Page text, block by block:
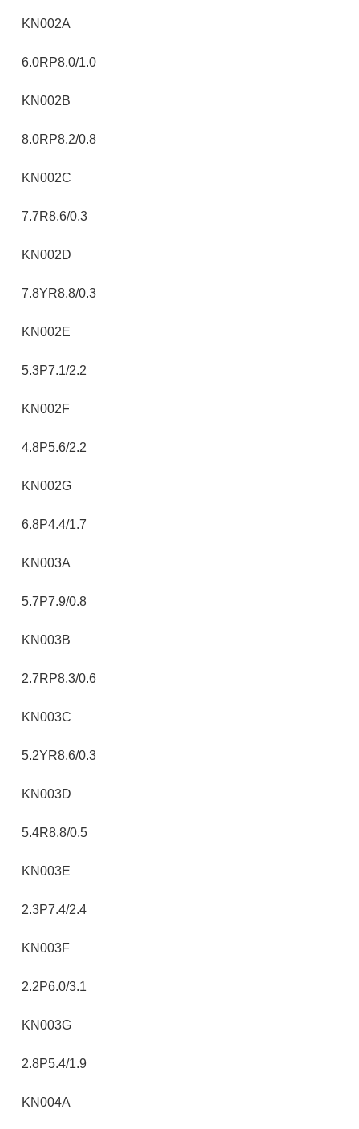
KN002A
6.0RP8.0/1.0
KN002B
8.0RP8.2/0.8
KN002C
7.7R8.6/0.3
KN002D
7.8YR8.8/0.3
KN002E
5.3P7.1/2.2
KN002F
4.8P5.6/2.2
KN002G
6.8P4.4/1.7
KN003A
5.7P7.9/0.8
KN003B
2.7RP8.3/0.6
KN003C
5.2YR8.6/0.3
KN003D
5.4R8.8/0.5
KN003E
2.3P7.4/2.4
KN003F
2.2P6.0/3.1
KN003G
2.8P5.4/1.9
KN004A